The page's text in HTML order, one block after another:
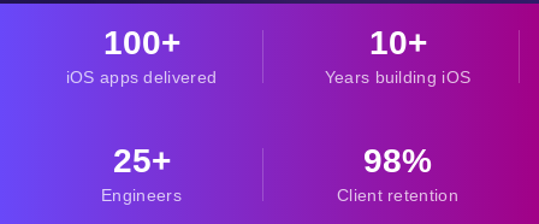
100+
iOS apps delivered
10+
Years building iOS
25+
Engineers
98%
Client retention